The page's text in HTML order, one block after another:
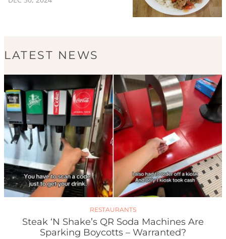
LATEST NEWS
RESTAURANTS
Steak ‘n Shake’s QR Soda Machines Are
Sparking Boycotts – Warranted?